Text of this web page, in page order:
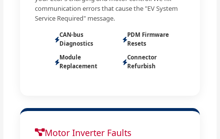
communication errors that cause the "EV System
Service Required" message.
CAN-bus
Diagnostics
PDM Firmware
Resets
Module
Replacement
Connector
Refurbish
Motor Inverter Faults